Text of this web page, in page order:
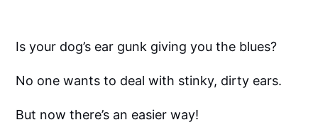
Is your dog’s ear gunk giving you the blues?
No one wants to deal with stinky, dirty ears.
But now there’s an easier way!